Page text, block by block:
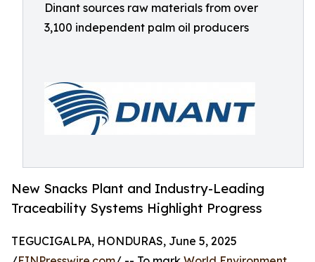
Dinant sources raw materials from over
3,100 independent palm oil producers
New Snacks Plant and Industry-Leading
Traceability Systems Highlight Progress
TEGUCIGALPA, HONDURAS, June 5, 2025